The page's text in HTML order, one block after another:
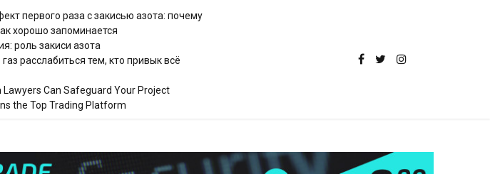
первого раза с закисью азота: почему
хорошо запоминается
роль закиси азота
расслабиться тем, кто привык всё
Lawyers Can Safeguard Your Project
the Top Trading Platform